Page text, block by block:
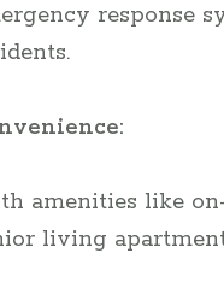
response
amenities like
living